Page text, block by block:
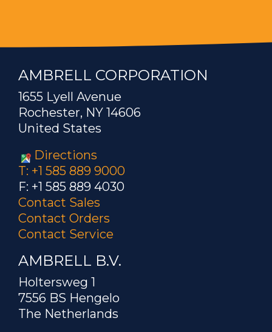
AMBRELL CORPORATION
1655 Lyell Avenue
Rochester, NY 14606
United States
Directions
T: +1 585 889 9000
F: +1 585 889 4030
Contact Sales
Contact Orders
Contact Service
AMBRELL B.V.
Holtersweg 1
7556 BS Hengelo
The Netherlands